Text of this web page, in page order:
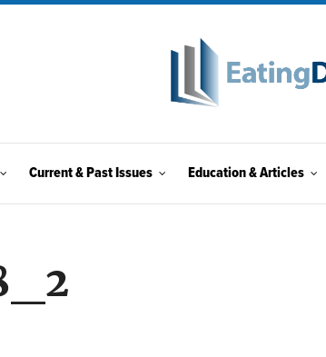
Current & Past Issues Education & Articles